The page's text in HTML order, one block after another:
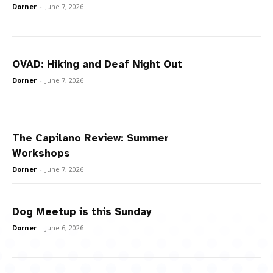
Dorner - June 7, 2026
OVAD: Hiking and Deaf Night Out
Dorner - June 7, 2026
The Capilano Review: Summer
Workshops
Dorner - June 7, 2026
Dog Meetup is this Sunday
Dorner - June 6, 2026